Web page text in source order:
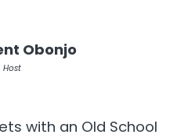
Obonjo
Host
with an Old School